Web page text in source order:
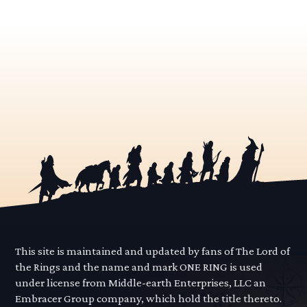
This site is maintained and updated by fans of The Lord of
the Rings and the name and mark ONE RING is used
under license from Middle-earth Enterprises, LLC an
Embracer Group company, which hold the title thereto.